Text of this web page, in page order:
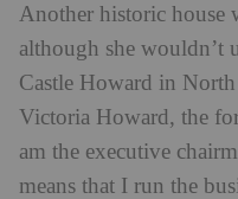
Another historic house
although she wouldn’t
Castle Howard in
Victoria Howard, the
am the executive
means that I run the